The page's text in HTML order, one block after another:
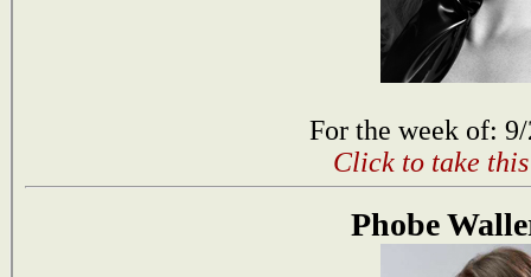
For the week of:
Click to take
Phobe